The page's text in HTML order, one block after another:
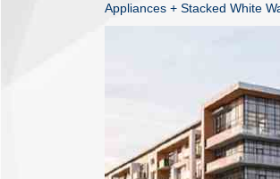
Appliances + Stacked White